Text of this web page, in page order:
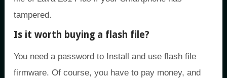
tampered.
Is it worth buying a flash file?
You need a password to Install and use flash file
firmware. Of course, you have to pay money, and